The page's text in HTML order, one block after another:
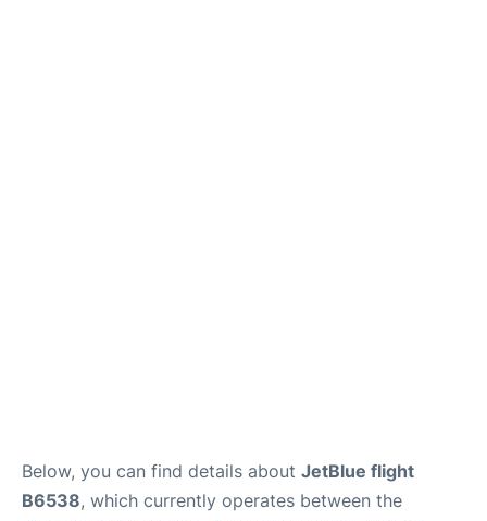
Below, you can find details about JetBlue flight
B6538, which currently operates between the